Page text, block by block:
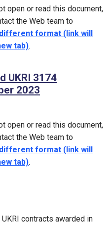
open or read this document,
the Web team to
format (link will
tab).
UKRI 3174
2023
open or read this document,
the Web team to
format (link will
tab).
contracts awarded in